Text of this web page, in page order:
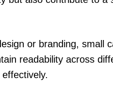
or branding, small
readability across